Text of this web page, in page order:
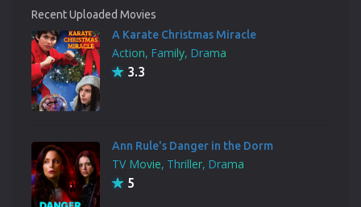
Recent Uploaded Movies
A Karate Christmas Miracle
Action Family Drama
3.3
Ann Rule's Danger in the Dorm
TV Movie Thriller Drama
5